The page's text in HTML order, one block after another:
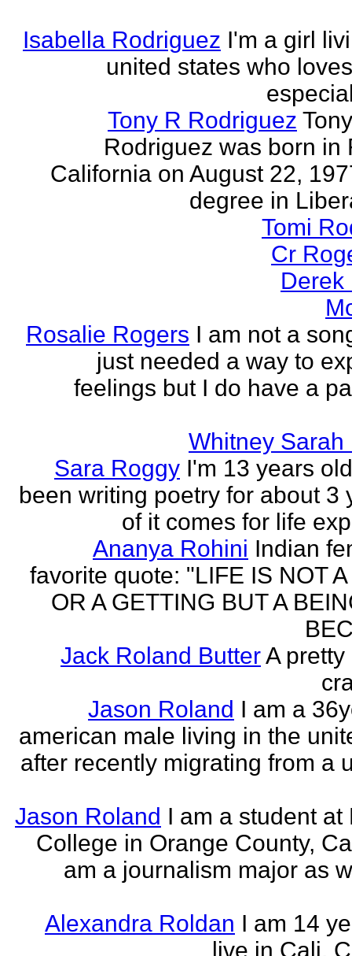
Isabella Rodriguez I'm a girl
united states who
Tony R Rodriguez
Rodriguez was born in
California on August 22,
degree in
Tomi
Cr
Derek
Rosalie Rogers I am not a
just needed a way to
feelings but I do have a
Whitney Sarah
Sara Roggy I'm 13 years
been writing poetry for about 3
of it comes for life
Ananya Rohini Indian
favorite quote: "LIFE IS NOT
OR A GETTING BUT A
Jack Roland ButterA
Jason Roland I am a
american male living in the
after recently migrating from a
Jason Roland I am a student at
College in Orange County,
am a journalism major as
Alexandra Roldan I am 14
live in Cali,